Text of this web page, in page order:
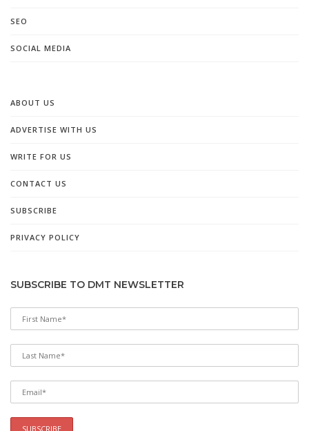
SEO
SOCIAL MEDIA
ABOUT US
ADVERTISE WITH US
WRITE FOR US
CONTACT US
SUBSCRIBE
PRIVACY POLICY
SUBSCRIBE TO DMT NEWSLETTER